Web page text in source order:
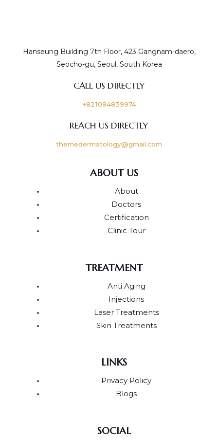
Hanseung Building 7th Floor, 423 Gangnam-daero,
Seocho-gu, Seoul, South Korea
CALL US DIRECTLY
+821094839974
REACH US DIRECTLY
themedermatology@gmail.com
ABOUT US
About
Doctors
Certification
Clinic Tour
TREATMENT
Anti Aging
Injections
Laser Treatments
Skin Treatments
LINKS
Privacy Policy
Blogs
SOCIAL